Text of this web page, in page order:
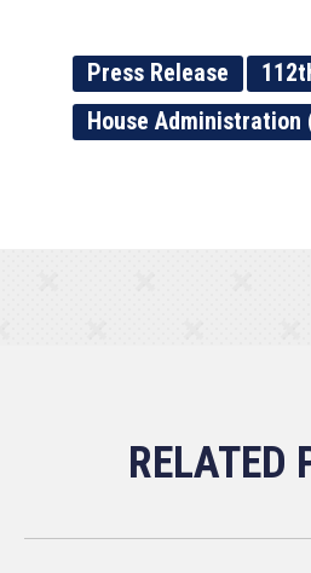
Press Release
House Administration